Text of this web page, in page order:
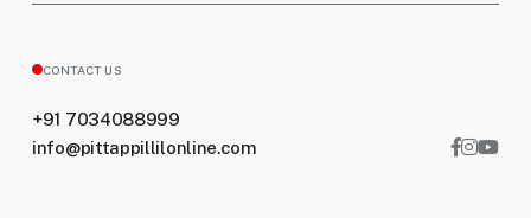
CONTACT US
+91 7034088999
info@pittappillilonline.com